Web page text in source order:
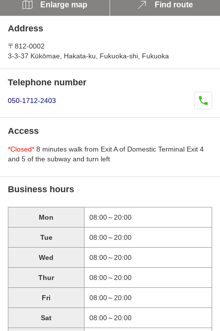
Enlarge map Find route
Address
〒812-0002
3-3-37 Kūkōmae, Hakata-ku, Fukuoka-shi, Fukuoka
Telephone number
050-1712-2403
Access
*Closed* 8 minutes walk from Exit A of Domestic Terminal Exit 4
and 5 of the subway and turn left
Business hours
Mon 08:00～20:00
Tue 08:00～20:00
Wed 08:00～20:00
Thur 08:00～20:00
Fri 08:00～20:00
Sat 08:00～20:00